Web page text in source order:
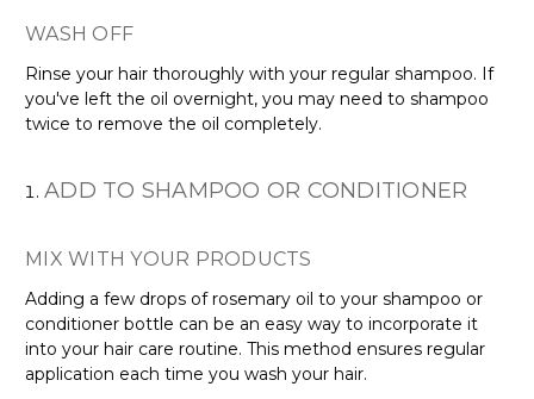
WASH OFF
Rinse your hair thoroughly with your regular shampoo. If
you've left the oil overnight, you may need to shampoo
twice to remove the oil completely.
ADD TO SHAMPOO OR CONDITIONER
MIX WITH YOUR PRODUCTS
Adding a few drops of rosemary oil to your shampoo or
conditioner bottle can be an easy way to incorporate it
into your hair care routine. This method ensures regular
application each time you wash your hair.